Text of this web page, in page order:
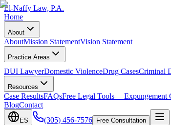
El-Naffy Law, P.A.
Home
About
AboutMission StatementVision Statement
Practice Areas
DUI LawyerDomestic ViolenceDrug CasesCriminal
Resources
Case ResultsFAQsFree Legal Tools— Expungement
BlogContact
ES (305) 456-7576 Free Consultation